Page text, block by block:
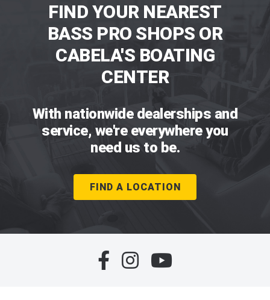
FIND YOUR NEAREST
BASS PRO SHOPS OR
CABELA'S BOATING
CENTER
With nationwide dealerships and
service, we're everywhere you
need us to be.
FIND A LOCATION